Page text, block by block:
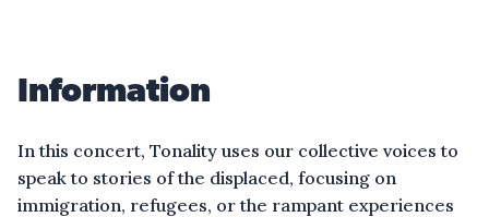
Information
In this concert, Tonality uses our collective voices to
speak to stories of the displaced, focusing on
immigration, refugees, or the rampant experiences